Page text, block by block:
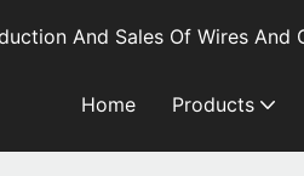
And Sales Of Wires And
Home Products